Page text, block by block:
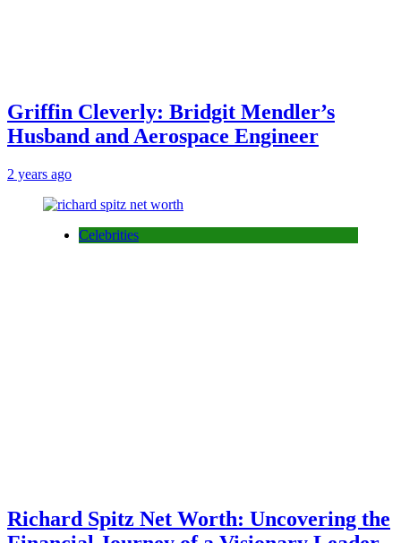
Griffin Cleverly: Bridgit Mendler’s
Husband and Aerospace Engineer
2 years ago
Celebrities
Richard Spitz Net Worth: Uncovering the